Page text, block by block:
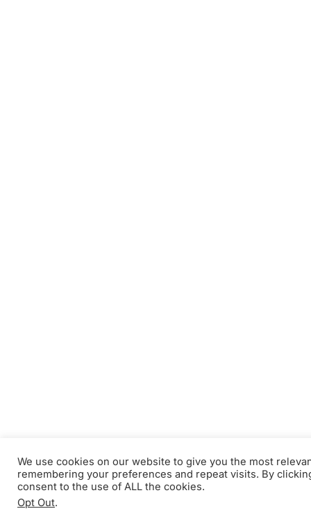
We use cookies on our website to give you the most
remembering your preferences and repeat visits. By
consent to the use of ALL the cookies.
Opt Out.